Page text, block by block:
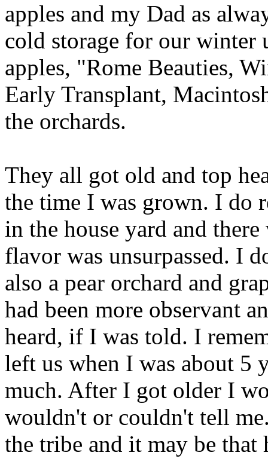
apples and my Dad as
cold storage for our winter
apples, "Rome Beauties,
Early Transplant,
the orchards.
They all got old and top
the time I was grown. I do
in the house yard and
flavor was unsurpassed. I
also a pear orchard and
had been more observant
heard, if I was told. I
left us when I was about 5
much. After I got older I
wouldn't or couldn't tell
the tribe and it may be that